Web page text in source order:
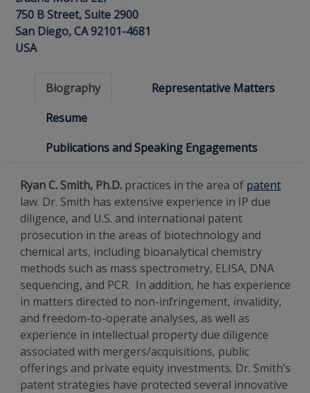
750 B Street, Suite 2900
San Diego, CA 92101-4681
USA
Biography
Representative Matters
Resume
Publications and Speaking Engagements
Ryan C. Smith, Ph.D. practices in the area of patent
law. Dr. Smith has extensive experience in IP due
diligence, and U.S. and international patent
prosecution in the areas of biotechnology and
chemical arts, including bioanalytical chemistry
methods such as mass spectrometry, ELISA, DNA
sequencing, and PCR. In addition, he has experience
in matters directed to non-infringement, invalidity,
and freedom-to-operate analyses, as well as
experience in intellectual property due diligence
associated with mergers/acquisitions, public
offerings and private equity investments. Dr. Smith’s
patent strategies have protected several innovative